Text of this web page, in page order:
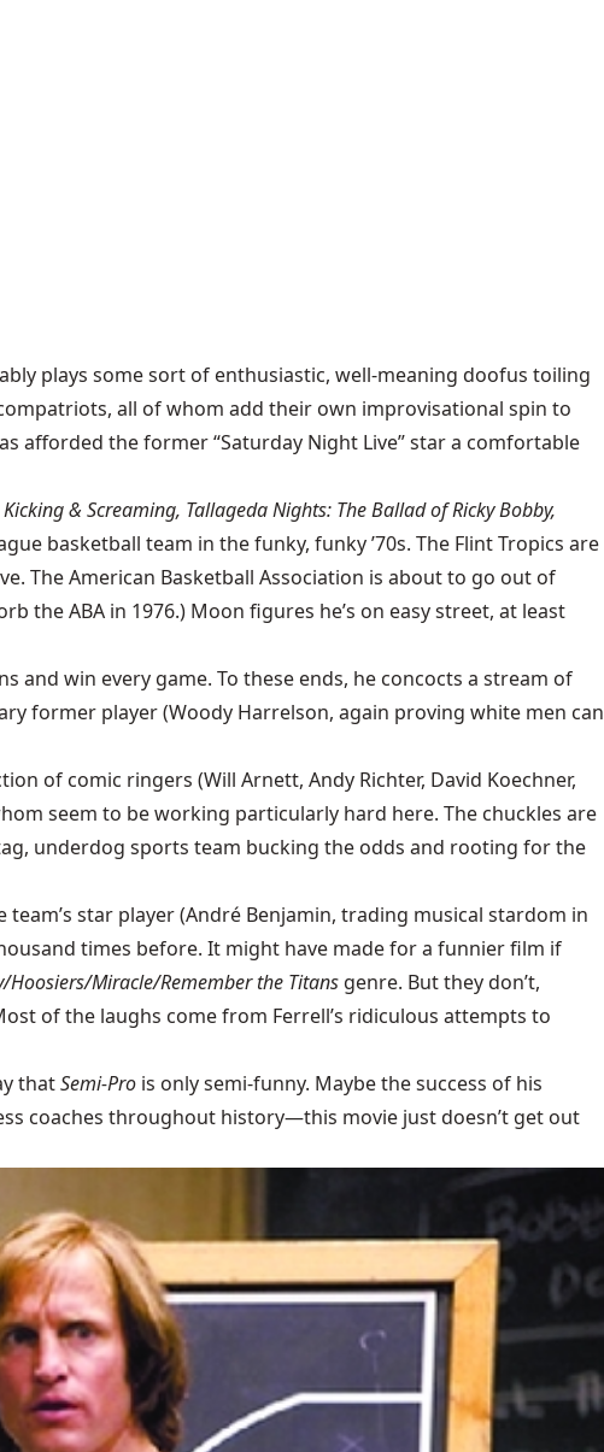
plays some sort of enthusiastic, well-meaning doofus toiling
all of whom add their own improvisational spin to
afforded the former “Saturday Night Live” star a comfortable
Kicking & Screaming, Tallageda Nights: The Ballad of Ricky Bobby,
basketball team in the funky, funky ’70s. The Flint Tropics are
The American Basketball Association is about to go out of
the ABA in 1976.) Moon figures he’s on easy street, at least
win every game. To these ends, he concocts a stream of
former player (Woody Harrelson, again proving white men can
of comic ringers (Will Arnett, Andy Richter, David Koechner,
seem to be working particularly hard here. The chuckles are
underdog sports team bucking the odds and rooting for the
star player (André Benjamin, trading musical stardom in
times before. It might have made for a funnier film if
Hoosiers/Miracle/Remember the Titans genre. But they don’t,
of the laughs come from Ferrell’s ridiculous attempts to
thatSemi-Pro is only semi-funny. Maybe the success of his
coaches throughout history—this movie just doesn’t get out